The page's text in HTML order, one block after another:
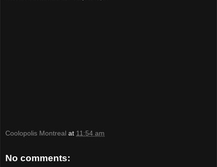
Coolopolis Montreal at 11:54 am
No comments: